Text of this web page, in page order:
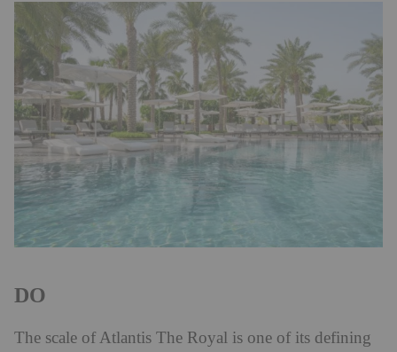
DO
The scale of Atlantis The Royal is one of its defining